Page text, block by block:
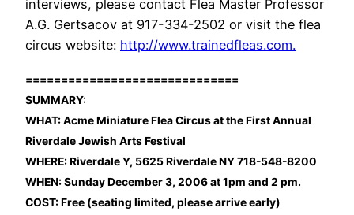
interviews, please contact Flea Master Professor
A.G. Gertsacov at 917-334-2502 or visit the flea
circus website: http://www.trainedfleas.com.
==============================
SUMMARY:
WHAT: Acme Miniature Flea Circus at the First Annual
Riverdale Jewish Arts Festival
WHERE: Riverdale Y, 5625 Riverdale NY 718-548-8200
WHEN: Sunday December 3, 2006 at 1pm and 2 pm.
COST: Free (seating limited, please arrive early)